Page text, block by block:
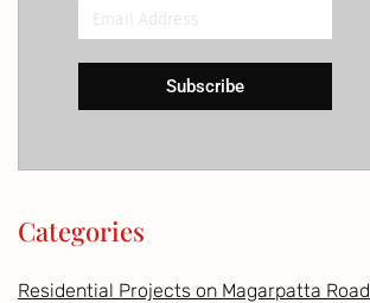
Email
Address
Subscribe
Categories
Residential Projects on Magarpatta Road